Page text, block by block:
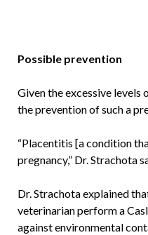
Possible prevention
Given the excessive
the prevention of such a
“Placentitis [a condition
pregnancy,” Dr. Strachota
Dr. Strachota explained
veterinarian perform a
against environmental